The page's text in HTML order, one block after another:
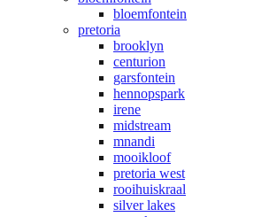
bloemfontein
pretoria
brooklyn
centurion
garsfontein
hennopspark
irene
midstream
mnandi
mooikloof
pretoria west
rooihuiskraal
silver lakes